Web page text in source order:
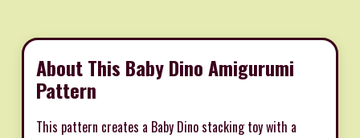
About This Baby Dino Amigurumi
Pattern
This pattern creates a Baby Dino stacking toy with a